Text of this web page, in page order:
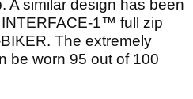
A similar design has been
1™ full zip
The extremely
be worn 95 out of 100